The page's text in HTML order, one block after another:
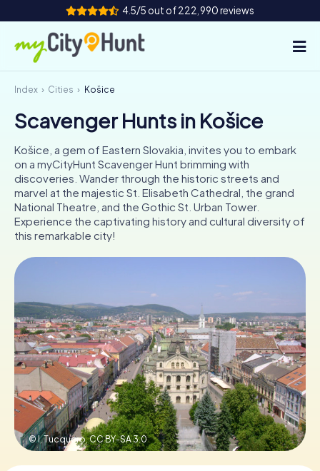
4.5/5 out of 222,990 reviews
How it works
Cities
Tours
Team Building
Tickets
INT AT CH
DE
IT
NL
Book Tickets
Buy Gift Vouchers
Index Cities Košice
Scavenger Hunts in Košice
Košice, a gem of Eastern Slovakia, invites you to embark
on a myCityHunt Scavenger Hunt brimming with
discoveries. Wander through the historic streets and
marvel at the majestic St. Elisabeth Cathedral, the grand
National Theatre, and the Gothic St. Urban Tower.
Experience the captivating history and cultural diversity of
this remarkable city!
© I, Tucquero,CC BY-SA 3.0